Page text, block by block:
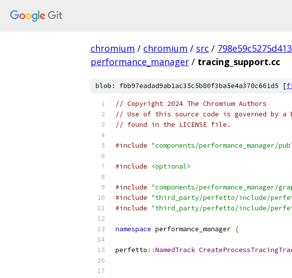
chromium / chromium / src /
performance_manager / tracing_support.cc
blob: fbb97eadad9ab1ac35c5b80f3ba5e4a370c661d5 [
// Copyright 2024 The Chromium Authors
// Use of this source code is governed by a
// found in the LICENSE file.
#include "components/performance_manager/
#include <optional>
#include "components/performance_manager/
#include "third_party/perfetto/include/
#include "third_party/perfetto/include/
namespace performance_manager {
perfetto ::NamedTrack